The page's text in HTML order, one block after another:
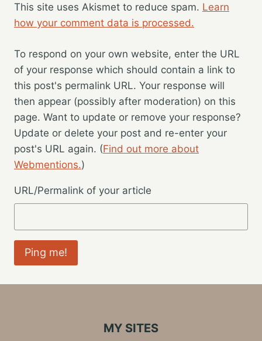
This site uses Akismet to reduce spam. Learn
how your comment data is processed.
To respond on your own website, enter the URL
of your response which should contain a link to
this post's permalink URL. Your response will
then appear (possibly after moderation) on this
page. Want to update or remove your response?
Update or delete your post and re-enter your
post's URL again. (Find out more about
Webmentions.)
URL/Permalink of your article
MY SITES